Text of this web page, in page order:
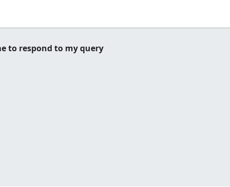
to respond to my query